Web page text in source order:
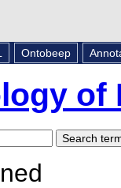
Ontobeep
of